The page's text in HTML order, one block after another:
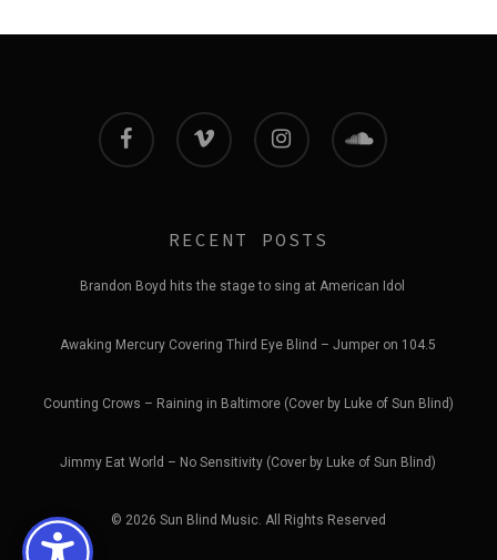
facebook vimeo instagram soundcloud
RECENT POSTS
Brandon Boyd hits the stage to sing at American Idol
Awaking Mercury Covering Third Eye Blind – Jumper on 104.5
Counting Crows – Raining in Baltimore (Cover by Luke of Sun Blind)
Jimmy Eat World – No Sensitivity (Cover by Luke of Sun Blind)
© 2026 Sun Blind Music. All Rights Reserved